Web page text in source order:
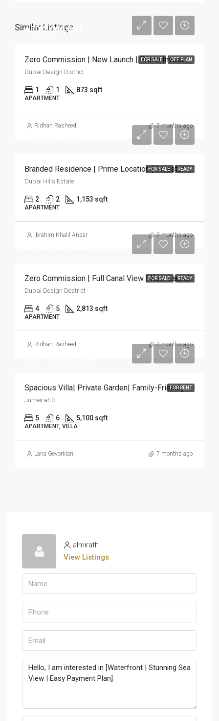
Similar Listings
FOR SALE OFF PLAN
AED 2,000,000
Zero Commission | New Launch | Prime Investment
Dubai Design District
1 1 873 sqft
APARTMENT
Ridhan Rasheed 7 months ago
FOR SALE READY
Branded Residence | Prime Location | Investor Deal
Dubai Hills Estate
2 2 1,153 sqft
APARTMENT
Ibrahim Khalil Ansar 7 months ago
FOR SALE READY
Zero Commission | Full Canal View | New Launch
Dubai Design Destrict
4 5 2,813 sqft
APARTMENT
Ridhan Rasheed 7 months ago
FOR RENT
Spacious Villa| Private Garden| Family-Friendly
Jumeirah 3
5 6 5,100 sqft
APARTMENT, VILLA
Lana Gevorkian 7 months ago
almirath
View Listings